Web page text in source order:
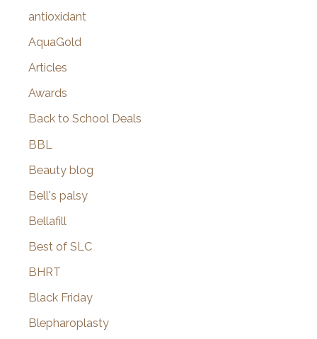
antioxidant
AquaGold
Articles
Awards
Back to School Deals
BBL
Beauty blog
Bell's palsy
Bellafill
Best of SLC
BHRT
Black Friday
Blepharoplasty